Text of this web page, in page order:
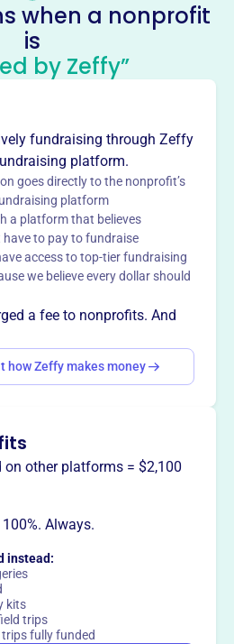
Welfare Society
Learn more
medical care, and
and at-risk horses,
adoptive homes.
been claimed.Learn more
your story your
way?
this profile
when a nonprofit
is
by Zeffy”
fundraising through Zeffy
platform.
goes directly to the nonprofit’s
platform
a platform that believes
have to pay to fundraise
access to top-tier fundraising
we believe every dollar should
a fee to nonprofits. And
how Zeffy makes money
on other platforms = $2,100
Always.
instead:
kits
trips
fully funded